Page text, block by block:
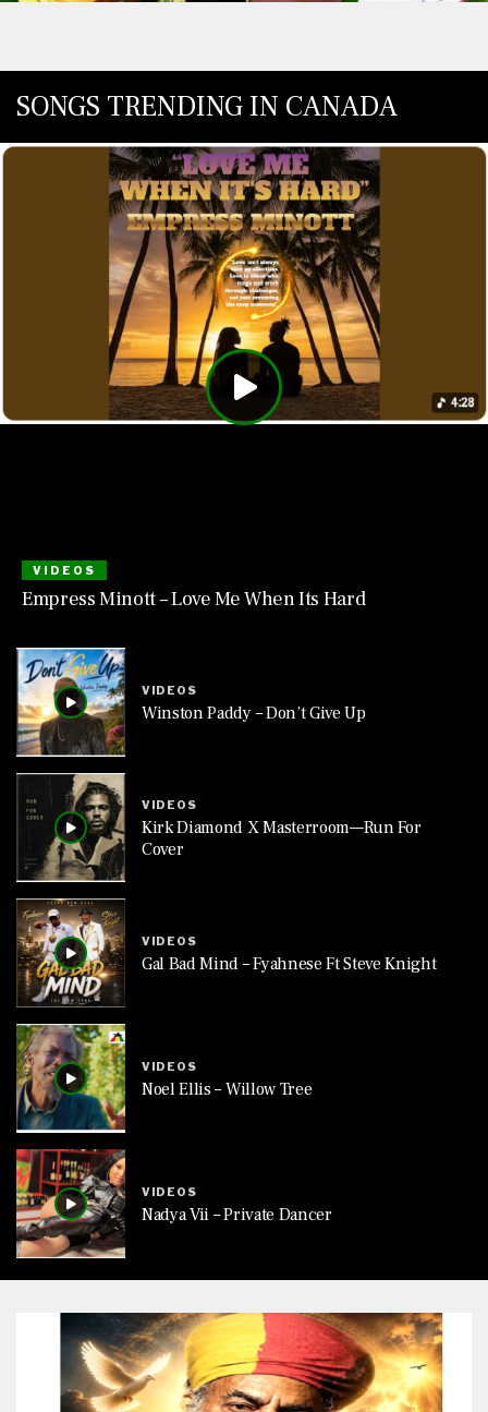
SONGS TRENDING IN CANADA
VIDEOS
Empress Minott – Love Me When Its Hard
VIDEOS
Winston Paddy – Don’t Give Up
VIDEOS
Kirk Diamond X Masterroom—Run For
Cover
VIDEOS
Gal Bad Mind – Fyahnese Ft Steve Knight
VIDEOS
Noel Ellis – Willow Tree
VIDEOS
Nadya Vii – Private Dancer